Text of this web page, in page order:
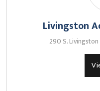
Livingston
290 S. Livingston